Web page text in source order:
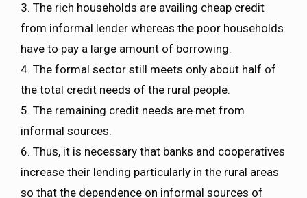
3. The rich households are availing cheap credit
from informal lender whereas the poor households
have to pay a large amount of borrowing.
4. The formal sector still meets only about half of
the total credit needs of the rural people.
5. The remaining credit needs are met from
informal sources.
6. Thus, it is necessary that banks and cooperatives
increase their lending particularly in the rural areas
so that the dependence on informal sources of